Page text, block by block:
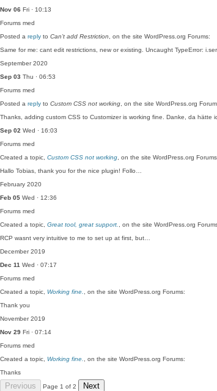
Nov 06 Fri · 10:13
Forums med
Posted a reply to Can’t add Restriction , on the site WordPress.org Forums:
Same for me: cant edit restrictions, new or existing. Uncaught TypeError:
September 2020
Sep 03 Thu · 06:53
Forums med
Posted a reply to Custom CSS not working , on the site WordPress.org
Thanks, adding custom CSS to Customizer is working fine. Danke, da hätte
Sep 02 Wed · 16:03
Forums med
Created a topic, Custom CSS not working , on the site WordPress.org
Hallo Tobias, thank you for the nice plugin! Follo…
February 2020
Feb 05 Wed · 12:36
Forums med
Created a topic, Great tool, great support.
, on the site WordPress.org
RCP wasnt very intuitive to me to set up at first, but…
December 2019
Dec 11 Wed · 07:17
Forums med
Created a topic, Working fine.
, on the site WordPress.org Forums:
Thank you
November 2019
Nov 29 Fri · 07:14
Forums med
Created a topic, Working fine.
, on the site WordPress.org Forums:
Thanks
Previous Page 1 of 2 Next